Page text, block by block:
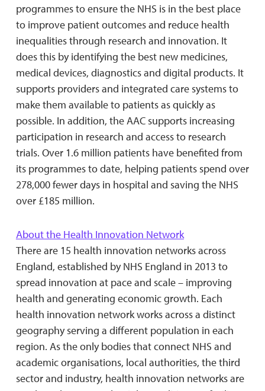
programmes to ensure the NHS is in the best place
to improve patient outcomes and reduce health
inequalities through research and innovation. It
does this by identifying the best new medicines,
medical devices, diagnostics and digital products. It
supports providers and integrated care systems to
make them available to patients as quickly as
possible. In addition, the AAC supports increasing
participation in research and access to research
trials. Over 1.6 million patients have benefited from
its programmes to date, helping patients spend over
278,000 fewer days in hospital and saving the NHS
over £185 million.
About the Health Innovation Network
There are 15 health innovation networks across
England, established by NHS England in 2013 to
spread innovation at pace and scale – improving
health and generating economic growth. Each
health innovation network works across a distinct
geography serving a different population in each
region. As the only bodies that connect NHS and
academic organisations, local authorities, the third
sector and industry, health innovation networks are